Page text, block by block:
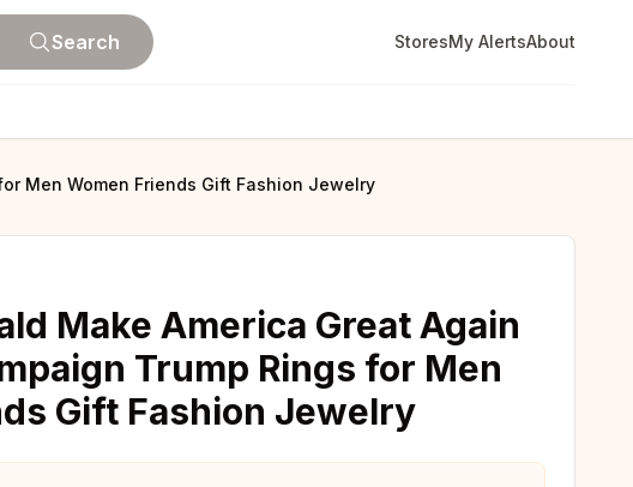
Search StoresMy AlertsAbout
Men Women Friends Gift Fashion Jewelry
Make America Great Again
Trump Rings for Men
Gift Fashion Jewelry